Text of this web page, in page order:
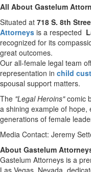
All About Gastelum
Situated at 718 S. 8th
Attorneys is a respected
recognized for its
great outcomes.
Our all-female legal team
representation in child
spousal support matters.
The "Legal Heroins"comic
a shining example of
generations of female
Media Contact: Jeremy
About Gastelum
Gastelum Attorneys is a
Las Vegas, Nevada,